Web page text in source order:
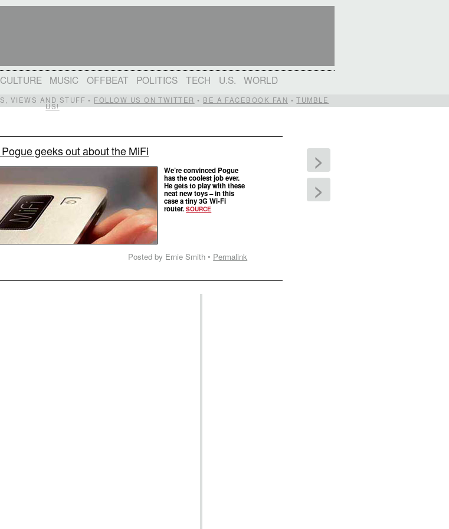
CULTURE MUSIC OFFBEAT POLITICS TECH U.S. WORLD
VIEWS AND STUFF • FOLLOW US ON TWITTER • BE A FACEBOOK FAN •TUMBLE
US!
geeks out about the MiFi
We’re convinced Pogue
has the coolest job ever.
He gets to play with these
neat new toys – in this
case a tiny 3G Wi-Fi
router.SOURCE
Posted by Ernie Smith • Permalink
>
>